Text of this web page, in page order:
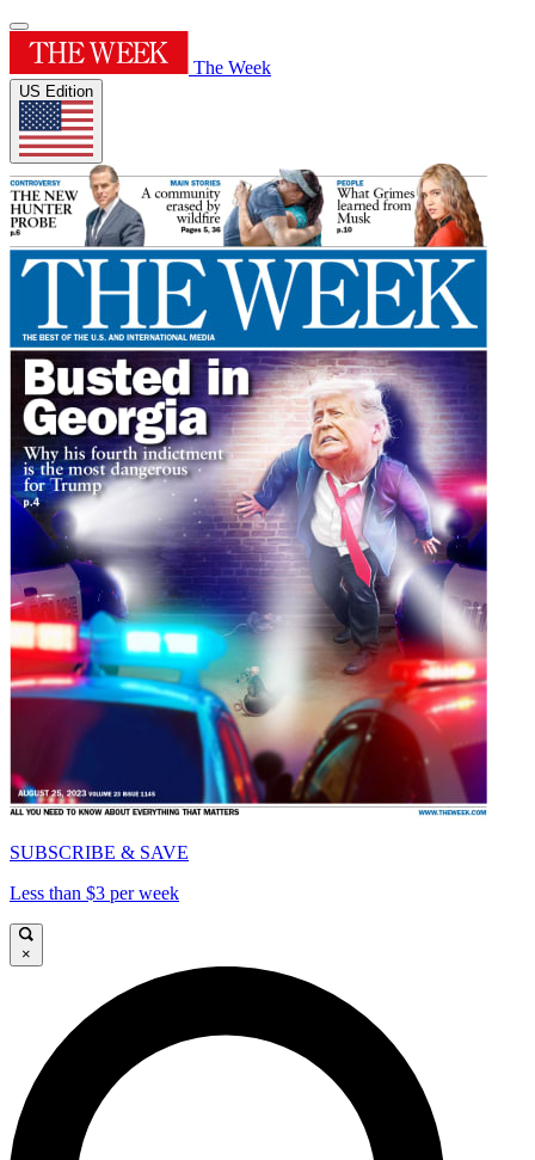
The Week
US Edition
SUBSCRIBE & SAVE
Less than $3 per week
×